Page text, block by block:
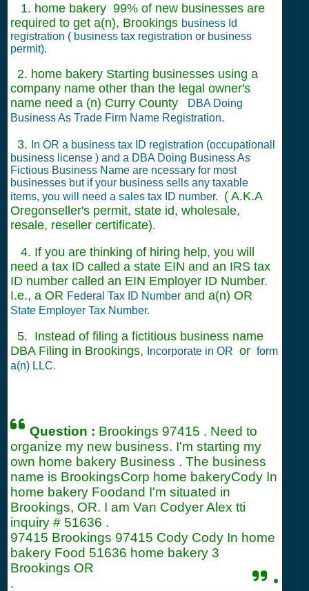
1. home bakery 99% of new businesses are
required to get a(n), Brookings business Id
registration ( business tax registration or business
permit).
2. home bakery Starting businesses using a
company name other than the legal owner's
name need a (n) Curry County
DBA Doing
Business As Trade Firm Name Registration.
3.
In OR a business tax ID registration (occupationall
business license ) and a DBA Doing Business As
Fictious Business Name are ncessary for most
businesses but if your business sells any taxable
items, you will need a sales tax ID number.
( A.K.A
Oregonseller's permit, state id, wholesale,
resale, reseller certificate).
4. If you are thinking of hiring help, you will
need a tax ID called a state EIN and an IRS tax
ID number called an EIN Employer ID Number.
I.e., a OR Federal Tax ID Number and a(n) OR
State Employer Tax Number.
5. Instead of filing a fictitious business name
DBA Filing in Brookings,
Incorporate in OR or form
a(n) LLC.
Question : Brookings 97415 . Need to
organize my new business. I'm starting my
own home bakery Business . The business
name is BrookingsCorp home bakeryCody In
home bakery Foodand I'm situated in
Brookings, OR. I am Van Codyer Alex tti
inquiry # 51636 .
97415 Brookings 97415 Cody Cody In home
bakery Food 51636 home bakery 3
Brookings OR
.
.